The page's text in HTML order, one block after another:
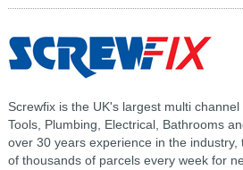
Screwfix is the UK's largest multi
Tools, Plumbing, Electrical, Bathrooms
over 30 years experience in the industry,
of thousands of parcels every week for